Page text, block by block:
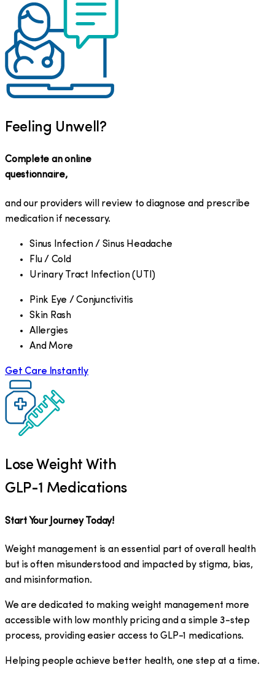
Feeling Unwell?
Complete an online
questionnaire,
and our providers will review to diagnose and prescribe
medication if necessary.
Sinus Infection / Sinus Headache
Flu / Cold
Urinary Tract Infection (UTI)
Pink Eye / Conjunctivitis
Skin Rash
Allergies
And More
Get Care Instantly
Lose Weight With
GLP-1 Medications
Start Your Journey Today!
Weight management is an essential part of overall health
but is often misunderstood and impacted by stigma, bias,
and misinformation.
We are dedicated to making weight management more
accessible with low monthly pricing and a simple 3-step
process, providing easier access to GLP-1 medications.
​Helping people achieve better health, one step at a time.